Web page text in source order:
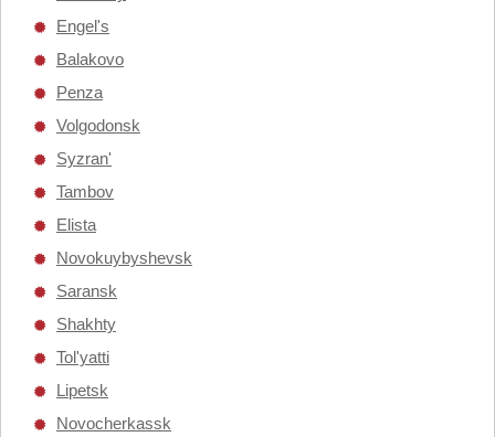
Engel's
Balakovo
Penza
Volgodonsk
Syzran'
Tambov
Elista
Novokuybyshevsk
Saransk
Shakhty
Tol'yatti
Lipetsk
Novocherkassk